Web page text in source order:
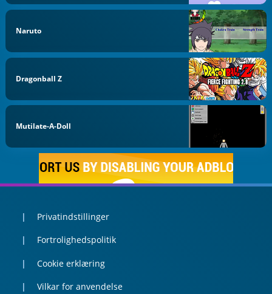
Naruto
Dragonball Z
Mutilate-A-Doll
Privatindstillinger
Fortrolighedspolitik
Cookie erklæring
Vilkar for anvendelse